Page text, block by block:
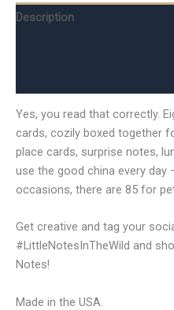
Description
Yes, you read that correctly.
cards, cozily boxed together
place cards, surprise notes,
use the good china every day
occasions, there are 85 for
Get creative and tag your
#LittleNotesInTheWild and
Notes!
Made in the USA.